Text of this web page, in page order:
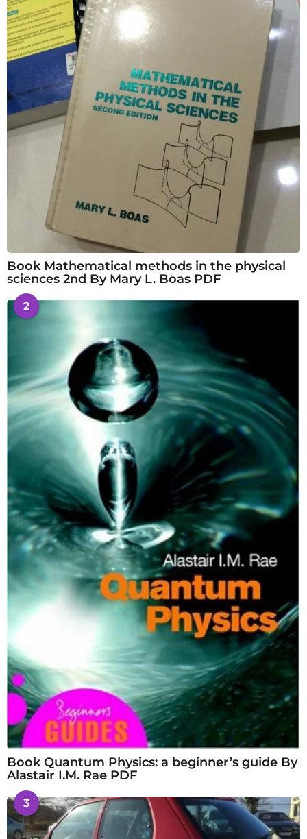
Book Mathematical methods in the physical
sciences 2nd By Mary L. Boas PDF
2
Book Quantum Physics: a beginner’s guide By
Alastair I.M. Rae PDF
3